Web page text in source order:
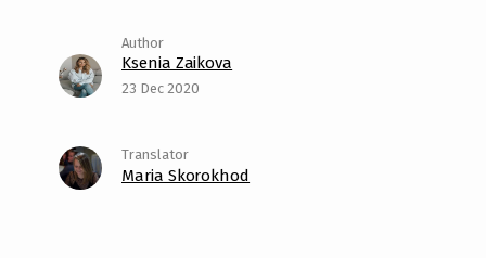
Ksenia Zaikova
23 Dec 2020
Maria Skorokhod